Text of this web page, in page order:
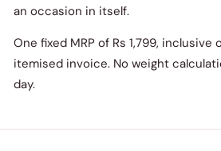
an occasion in itself.
One fixed MRP of Rs 1,799, inclusive
itemised invoice. No weight
day.